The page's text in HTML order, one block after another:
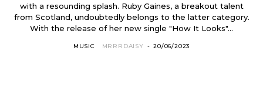
with a resounding splash. Ruby Gaines, a breakout talent
from Scotland, undoubtedly belongs to the latter category.
With the release of her new single "How It Looks"...
MUSIC MRRRDAISY - 20/06/2023